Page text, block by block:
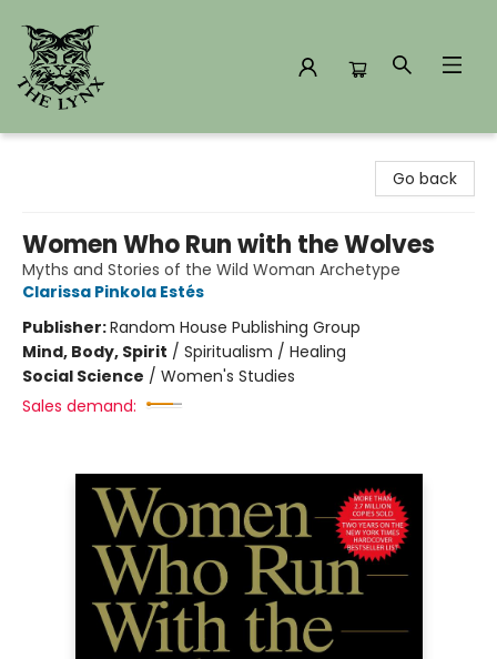
Go back
Women Who Run with the Wolves
Myths and Stories of the Wild Woman Archetype
Clarissa Pinkola Estés
Publisher:Random House Publishing Group
Mind, Body, Spirit / Spiritualism / Healing
Social Science / Women's Studies
Sales demand: